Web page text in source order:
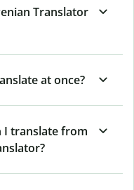
Translator
at once?
I translate from